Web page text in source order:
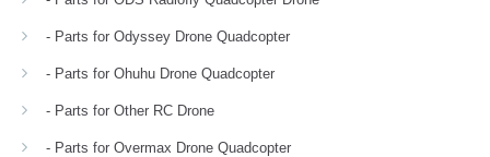
- Parts for Odyssey Drone Quadcopter
- Parts for Ohuhu Drone Quadcopter
- Parts for Other RC Drone
- Parts for Overmax Drone Quadcopter